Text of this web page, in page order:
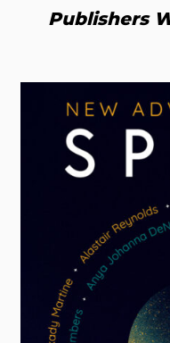
Publishers